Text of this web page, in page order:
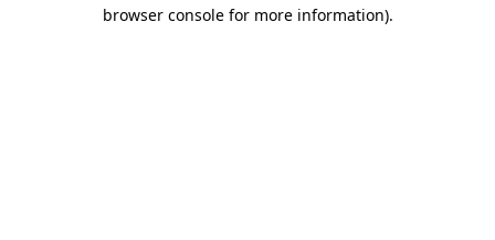
browser console for more information).